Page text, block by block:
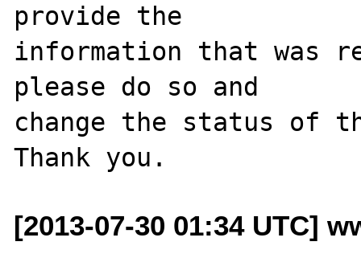
provide the
information that was
please do so and
change the status of
[2013-07-30 01:34 UTC]